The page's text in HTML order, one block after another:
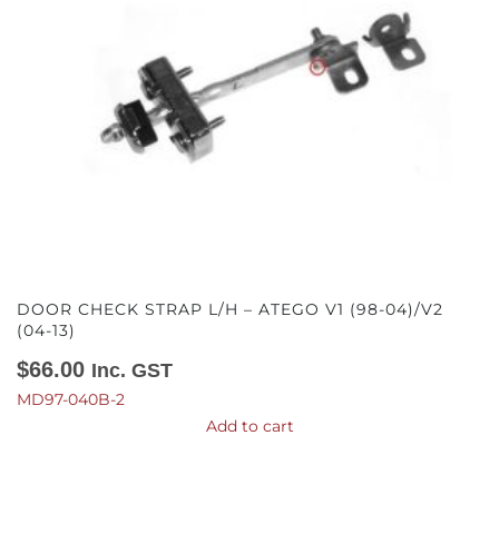
DOOR CHECK STRAP L/H – ATEGO V1 (98-04)/V2
(04-13)
$66.00 Inc. GST
MD97-040B-2
Add to cart